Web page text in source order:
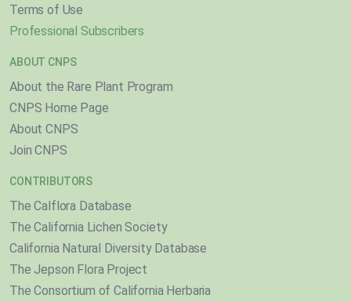
Terms of Use
Professional Subscribers
ABOUT CNPS
About the Rare Plant Program
CNPS Home Page
About CNPS
Join CNPS
CONTRIBUTORS
The Calflora Database
The California Lichen Society
California Natural Diversity Database
The Jepson Flora Project
The Consortium of California Herbaria